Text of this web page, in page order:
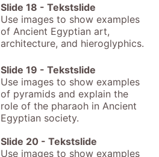
Slide 18 - Tekstslide
Use images to show examples
of Ancient Egyptian art,
architecture, and hieroglyphics.
Slide 19 - Tekstslide
Use images to show examples
of pyramids and explain the
role of the pharaoh in Ancient
Egyptian society.
Slide 20 - Tekstslide
Use images to show examples